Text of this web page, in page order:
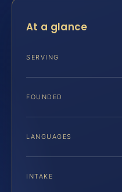
At a glance
SERVING
FOUNDED
LANGUAGES
INTAKE